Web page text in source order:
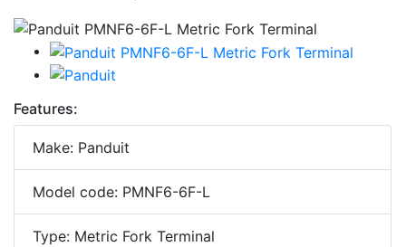
Features:
Make: Panduit
Model code: PMNF6-6F-L
Type: Metric Fork Terminal